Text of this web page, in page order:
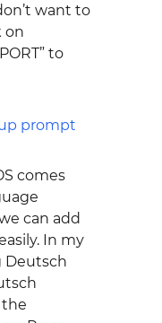
want to
on
to
comes
can add
In my
Deutsch
the